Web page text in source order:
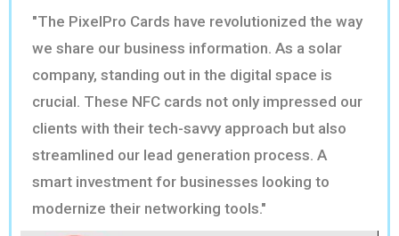
"The PixelPro Cards have revolutionized the way
we share our business information. As a solar
company, standing out in the digital space is
crucial. These NFC cards not only impressed our
clients with their tech-savvy approach but also
streamlined our lead generation process. A
smart investment for businesses looking to
modernize their networking tools."